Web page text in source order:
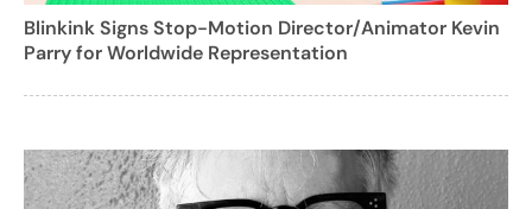
Blinkink Signs Stop-Motion Director/Animator Kevin
Parry for Worldwide Representation